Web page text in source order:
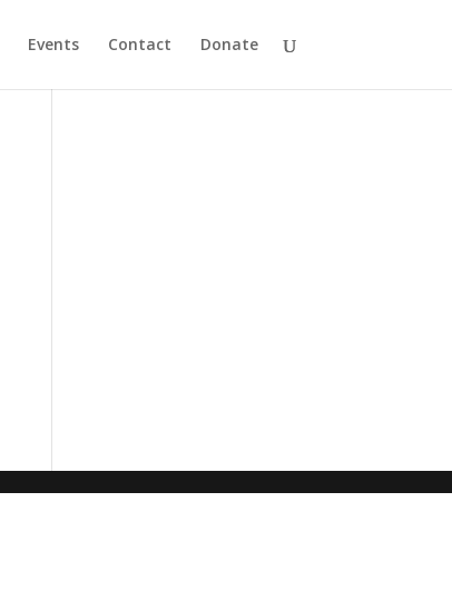
Events Contact Donate